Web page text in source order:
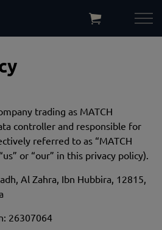
trading as MATCH
controller and responsible for
referred to as “MATCH
or “our” in this privacy policy).
Al Zahra, Ibn Hubbira, 12815,
26307064